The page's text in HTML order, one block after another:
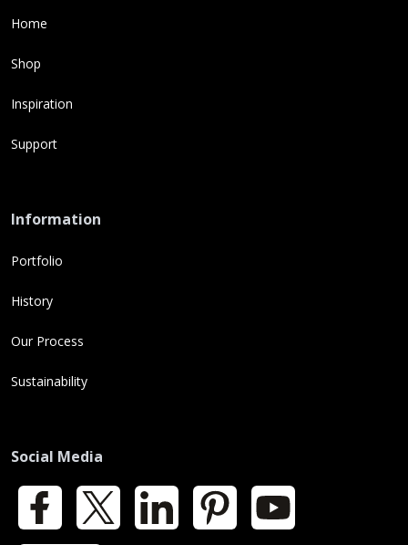
Home
Shop
Inspiration
Support
Information
Portfolio
History
Our Process
Sustainability
Social Media
Facebook LinkedIn Pinterest YouTube